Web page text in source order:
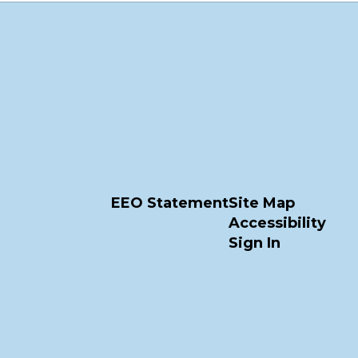
EEO StatementSite Map
Accessibility
Sign In